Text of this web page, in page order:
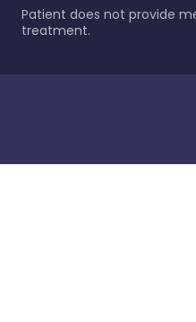
Patient does not provide
treatment.